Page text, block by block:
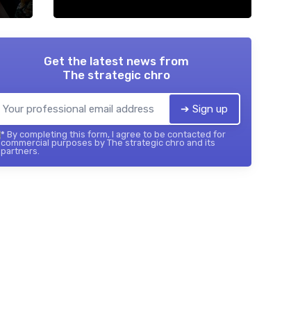
Get the latest news from
The strategic chro
➔ Sign up
* By completing this form, I agree to be contacted for
commercial purposes by The strategic chro and its
partners.